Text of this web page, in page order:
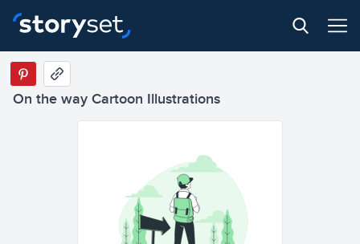
On the way Cartoon Illustrations